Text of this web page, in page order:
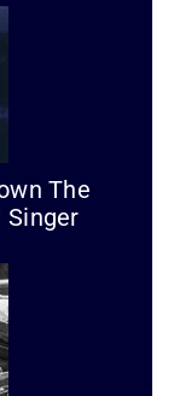
The
Singer